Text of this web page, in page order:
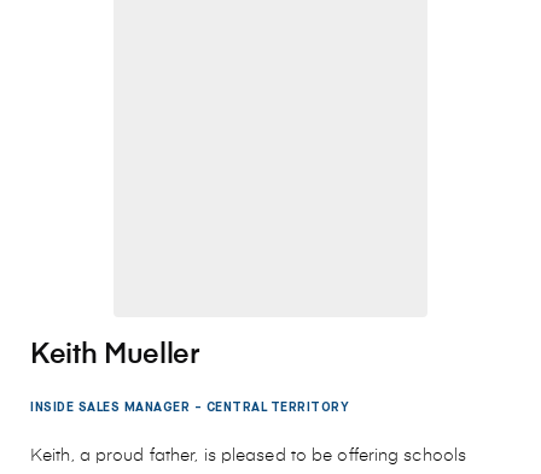
Keith Mueller
INSIDE SALES MANAGER - CENTRAL TERRITORY
Keith, a proud father, is pleased to be offering schools